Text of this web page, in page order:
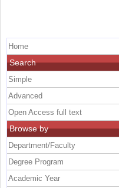
Home
Search
Simple
Advanced
Open Access full text
Browse by
Department/Faculty
Degree Program
Academic Year